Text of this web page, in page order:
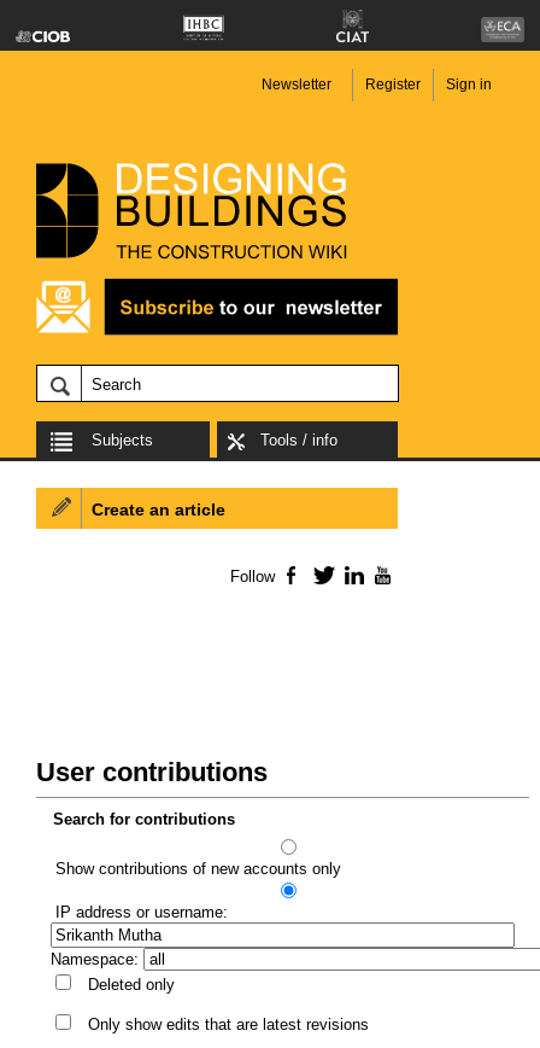
Newsletter Register Sign in
Subjects Tools / info
User contributions
Search for contributions
Show contributions of new accounts only
IP address or username:
Namespace:
Deleted only
Only show edits that are latest revisions
Create an article
Follow Facebook
TwitterLinkedIn